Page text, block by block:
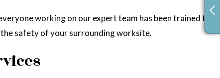
working on our expert team has been trained to
safety of your surrounding worksite.